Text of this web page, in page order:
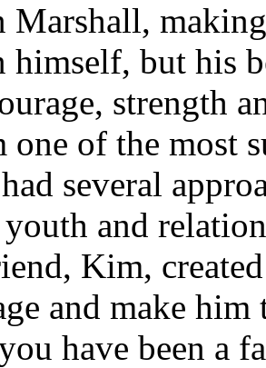
Marshall,
himself, but his
strength
one of the most
several
and
Kim,
and make
have been a